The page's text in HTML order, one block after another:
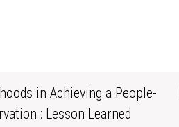
in Achieving a People-
: Lesson Learned